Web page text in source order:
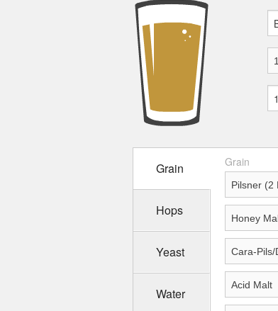
Grain
Hops
Yeast
Water
Grain